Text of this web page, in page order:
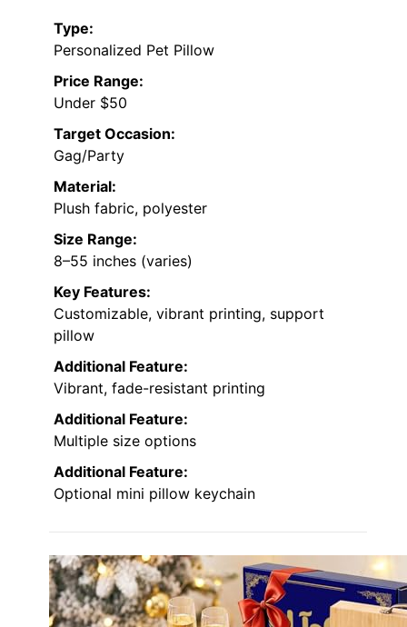
Type:
Personalized Pet Pillow
Price Range:
Under $50
Target Occasion:
Gag/Party
Material:
Plush fabric, polyester
Size Range:
8–55 inches (varies)
Key Features:
Customizable, vibrant printing, support
pillow
Additional Feature:
Vibrant, fade-resistant printing
Additional Feature:
Multiple size options
Additional Feature:
Optional mini pillow keychain